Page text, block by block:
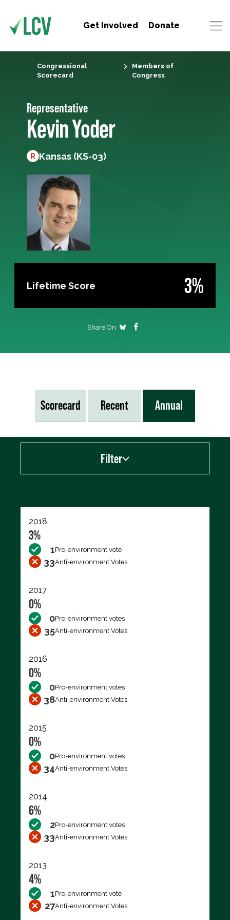
Get Involved Donate
Congressional
Scorecard
Members of
Congress
Representative
Kevin Yoder
R Kansas (KS-03)
Lifetime Score 3%
Share On
Scorecard Recent Annual
Filter
2018
3%
1Pro-environment vote
33Anti-environment Votes
2017
0%
0Pro-environment votes
35Anti-environment Votes
2016
0%
0Pro-environment votes
38Anti-environment Votes
2015
0%
0Pro-environment votes
34Anti-environment Votes
2014
6%
2Pro-environment votes
33Anti-environment Votes
2013
4%
1Pro-environment vote
27Anti-environment Votes